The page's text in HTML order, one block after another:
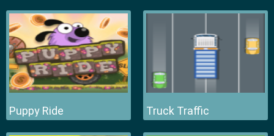
Puppy Ride Truck Traffic